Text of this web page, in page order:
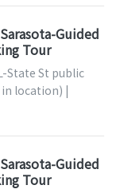
Guided
Tour
State St public
location) |
Guided
Tour